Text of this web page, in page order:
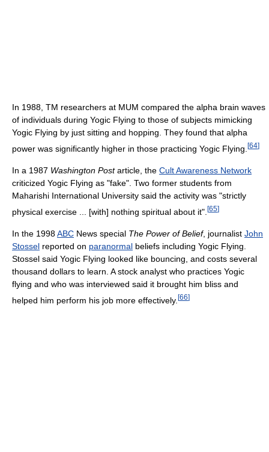
In 1988, TM researchers at MUM compared the alpha brain waves
of individuals during Yogic Flying to those of subjects mimicking
Yogic Flying by just sitting and hopping. They found that alpha
power was significantly higher in those practicing Yogic Flying. [64]
In a 1987 Washington Postarticle, the Cult Awareness Network
criticized Yogic Flying as "fake". Two former students from
Maharishi International University said the activity was "strictly
physical exercise ... [with] nothing spiritual about it". [65]
In the 1998ABC News special The Power of Belief, journalist John
Stossel reported on paranormal beliefs including Yogic Flying.
Stossel said Yogic Flying looked like bouncing, and costs several
thousand dollars to learn. A stock analyst who practices Yogic
flying and who was interviewed said it brought him bliss and
helped him perform his job more effectively. [66]